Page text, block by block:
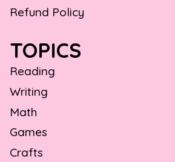
Refund Policy
TOPICS
Reading
Writing
Math
Games
Crafts